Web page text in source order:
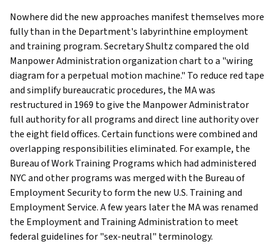
Nowhere did the new approaches manifest themselves more
fully than in the Department's labyrinthine employment
and training program. Secretary Shultz compared the old
Manpower Administration organization chart to a "wiring
diagram for a perpetual motion machine." To reduce red tape
and simplify bureaucratic procedures, the MA was
restructured in 1969 to give the Manpower Administrator
full authority for all programs and direct line authority over
the eight field offices. Certain functions were combined and
overlapping responsibilities eliminated. For example, the
Bureau of Work Training Programs which had administered
NYC and other programs was merged with the Bureau of
Employment Security to form the new U.S. Training and
Employment Service. A few years later the MA was renamed
the Employment and Training Administration to meet
federal guidelines for "sex-neutral" terminology.